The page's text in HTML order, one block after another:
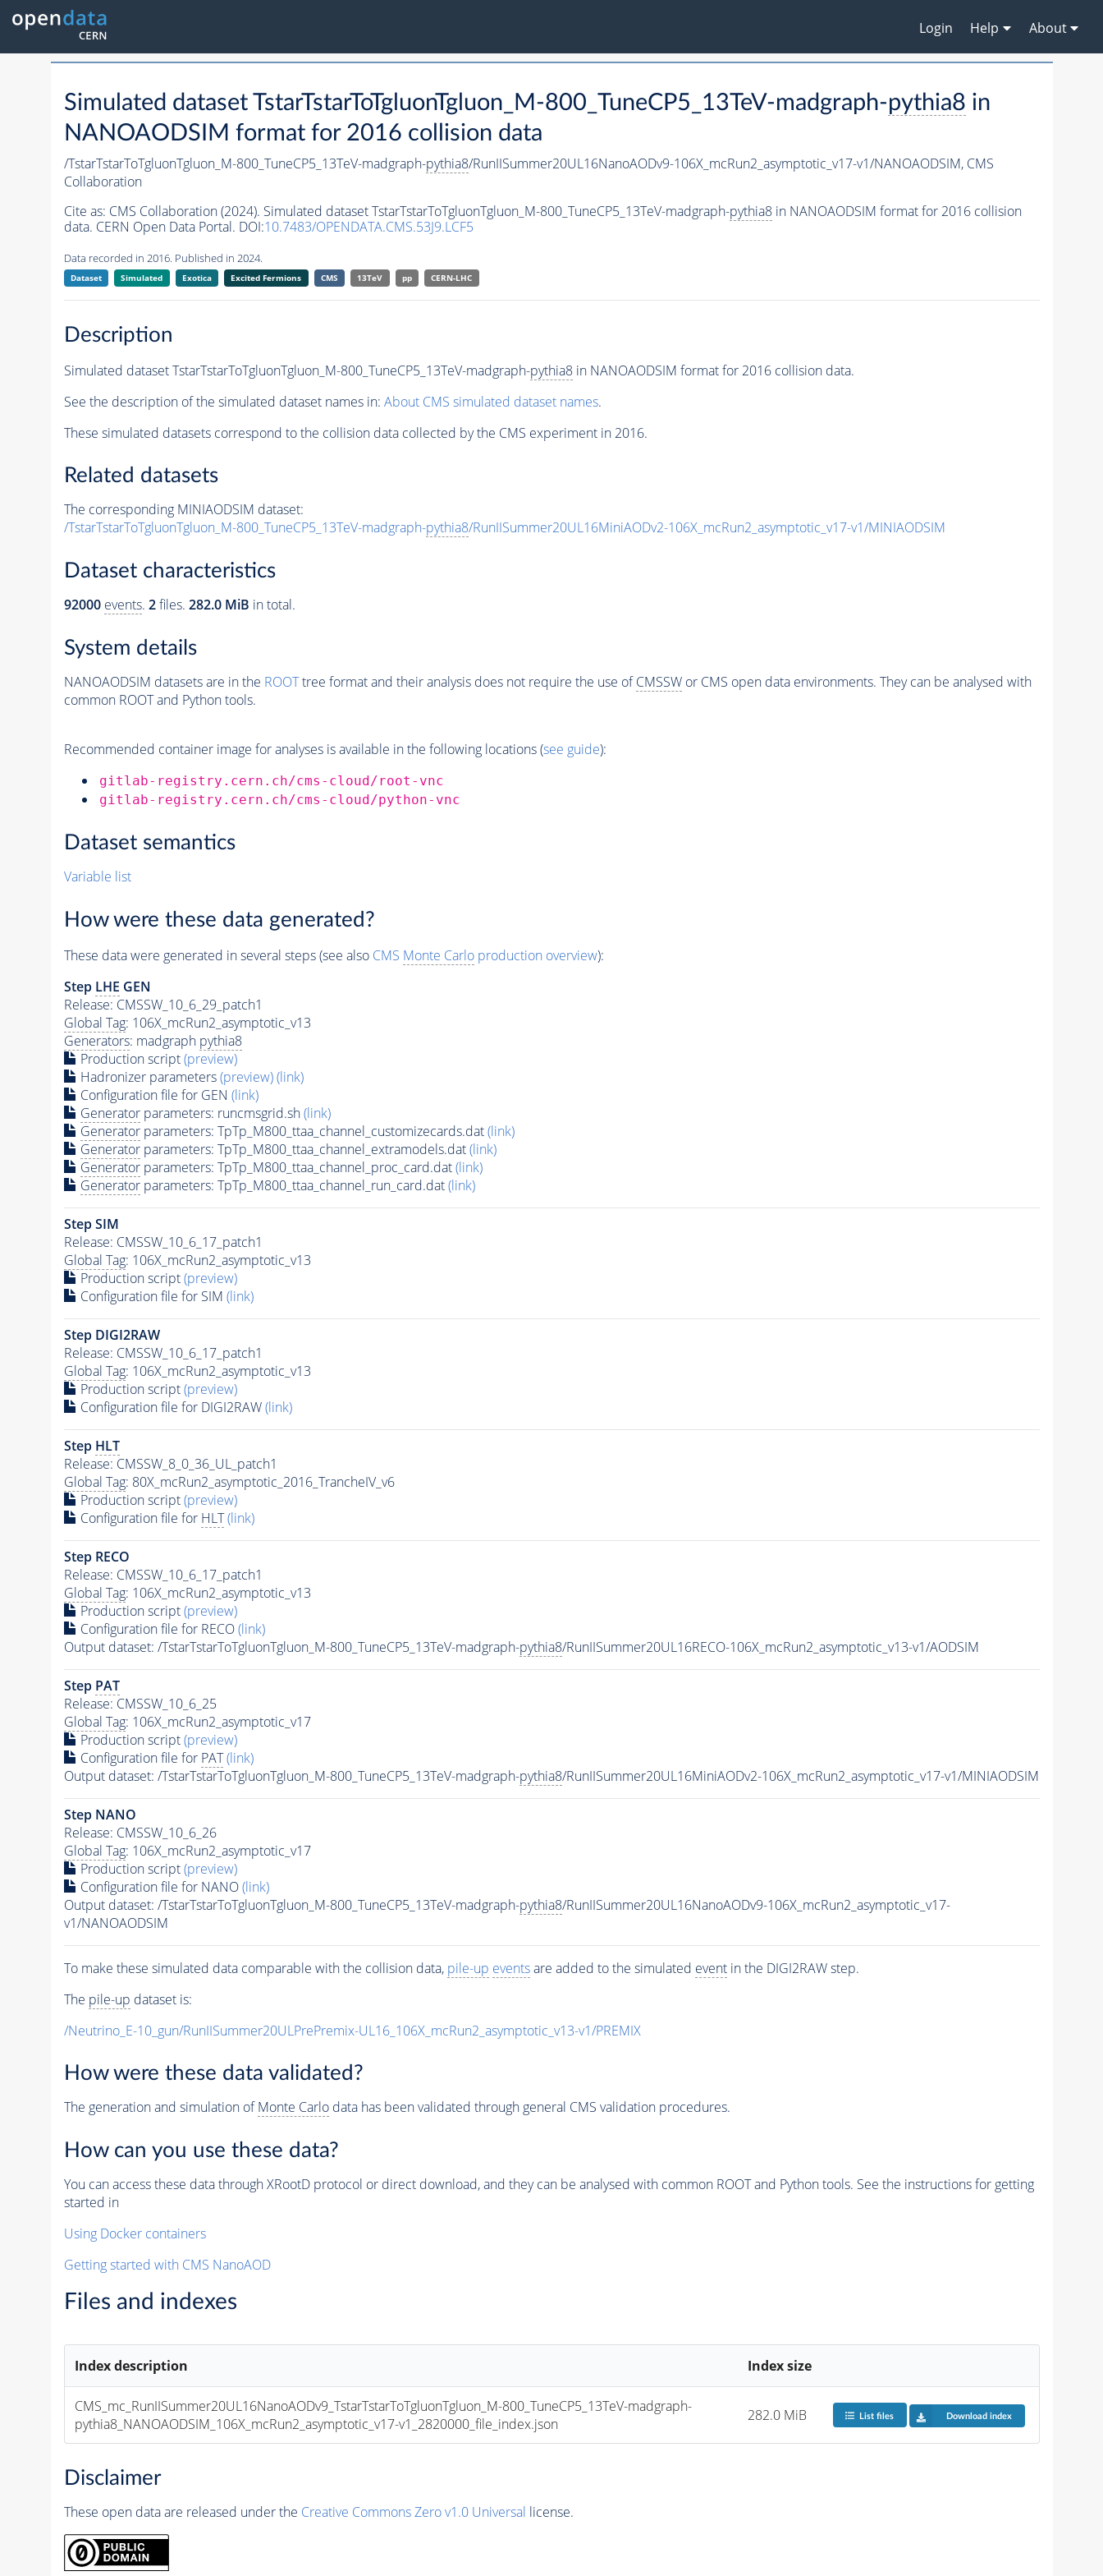
Login Help About
Simulated dataset TstarTstarToTgluonTgluon_M-800_TuneCP5_13TeV-madgraph-pythia8 in
NANOAODSIM format for 2016 collision data
/TstarTstarToTgluonTgluon_M-800_TuneCP5_13TeV-madgraph-pythia8/RunIISummer20UL16NanoAODv9-106X_mcRun2_asymptotic_v17-v1/NANOAODSIM, CMS
Collaboration
Cite as: CMS Collaboration (2024). Simulated dataset TstarTstarToTgluonTgluon_M-800_TuneCP5_13TeV-madgraph-pythia8in NANOAODSIM format for 2016 collision
data. CERN Open Data Portal. DOI:10.7483/OPENDATA.CMS.53J9.LCF5
Data recorded in 2016. Published in 2024.
Dataset Simulated Exotica Excited Fermions CMS 13TeV pp CERN-LHC
Description
Simulated dataset TstarTstarToTgluonTgluon_M-800_TuneCP5_13TeV-madgraph-pythia8in NANOAODSIM format for 2016 collision data.
See the description of the simulated dataset names in: About CMS simulated dataset names.
These simulated datasets correspond to the collision data collected by the CMS experiment in 2016.
Related datasets
The corresponding MINIAODSIM dataset:
/TstarTstarToTgluonTgluon_M-800_TuneCP5_13TeV-madgraph-pythia8/RunIISummer20UL16MiniAODv2-106X_mcRun2_asymptotic_v17-v1/MINIAODSIM
Dataset characteristics
92000 events. 2files. 282.0 MiB in total.
System details
NANOAODSIM datasets are in the ROOTtree format and their analysis does not require the use ofCMSSWor CMS open data environments. They can be analysed with
common ROOT and Python tools.
Recommended container image for analyses is available in the following locations (see guide):
gitlab-registry.cern.ch/cms-cloud/root-vnc
gitlab-registry.cern.ch/cms-cloud/python-vnc
Dataset semantics
Variable list
How were these data generated?
These data were generated in several steps (see also CMS Monte Carloproduction overview):
Step LHE GEN
Release: CMSSW_10_6_29_patch1
Global Tag: 106X_mcRun2_asymptotic_v13
Generators: madgraph pythia8
Production script(preview)
Hadronizer parameters(preview)(link)
Configuration file for GEN (link)
Generatorparameters: runcmsgrid.sh(link)
Generatorparameters: TpTp_M800_ttaa_channel_customizecards.dat(link)
Generatorparameters: TpTp_M800_ttaa_channel_extramodels.dat(link)
Generatorparameters: TpTp_M800_ttaa_channel_proc_card.dat(link)
Generatorparameters: TpTp_M800_ttaa_channel_run_card.dat(link)
Step SIM
Release: CMSSW_10_6_17_patch1
Global Tag: 106X_mcRun2_asymptotic_v13
Production script(preview)
Configuration file for SIM (link)
Step DIGI2RAW
Release: CMSSW_10_6_17_patch1
Global Tag: 106X_mcRun2_asymptotic_v13
Production script(preview)
Configuration file for DIGI2RAW(link)
Step HLT
Release: CMSSW_8_0_36_UL_patch1
Global Tag: 80X_mcRun2_asymptotic_2016_TrancheIV_v6
Production script(preview)
Configuration file for HLT (link)
Step RECO
Release: CMSSW_10_6_17_patch1
Global Tag: 106X_mcRun2_asymptotic_v13
Production script(preview)
Configuration file for RECO(link)
Output dataset: /TstarTstarToTgluonTgluon_M-800_TuneCP5_13TeV-madgraph-pythia8/RunIISummer20UL16RECO-106X_mcRun2_asymptotic_v13-v1/AODSIM
Step PAT
Release: CMSSW_10_6_25
Global Tag: 106X_mcRun2_asymptotic_v17
Production script(preview)
Configuration file for PAT (link)
Output dataset: /TstarTstarToTgluonTgluon_M-800_TuneCP5_13TeV-madgraph-pythia8/RunIISummer20UL16MiniAODv2-106X_mcRun2_asymptotic_v17-v1/MINIAODSIM
Step NANO
Release: CMSSW_10_6_26
Global Tag: 106X_mcRun2_asymptotic_v17
Production script(preview)
Configuration file for NANO(link)
Output dataset: /TstarTstarToTgluonTgluon_M-800_TuneCP5_13TeV-madgraph-pythia8/RunIISummer20UL16NanoAODv9-106X_mcRun2_asymptotic_v17-
v1/NANOAODSIM
To make these simulated data comparable with the collision data, pile-up eventsare added to the simulated eventin the DIGI2RAW step.
The pile-up dataset is:
/Neutrino_E-10_gun/RunIISummer20ULPrePremix-UL16_106X_mcRun2_asymptotic_v13-v1/PREMIX
How were these data validated?
The generation and simulation ofMonte Carlodata has been validated through general CMS validation procedures.
How can you use these data?
You can access these data through XRootD protocol or direct download, and they can be analysed with common ROOT and Python tools. See the instructions for getting
started in
Using Docker containers
Getting started with CMS NanoAOD
Files and indexes
Index description Index size
CMS_mc_RunIISummer20UL16NanoAODv9_TstarTstarToTgluonTgluon_M-800_TuneCP5_13TeV-madgraph-
pythia8_NANOAODSIM_106X_mcRun2_asymptotic_v17-v1_2820000_file_index.json
282.0 MiB List files Download index
Disclaimer
These open data are released under the Creative Commons Zero v1.0 Universal license.